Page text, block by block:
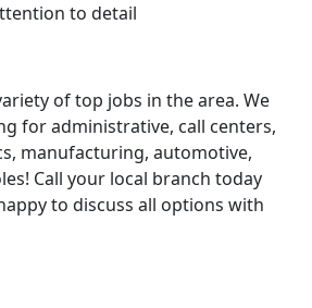
to detail
of top jobs in the area. We
for administrative, call centers,
manufacturing, automotive,
Call your local branch today
to discuss all options with